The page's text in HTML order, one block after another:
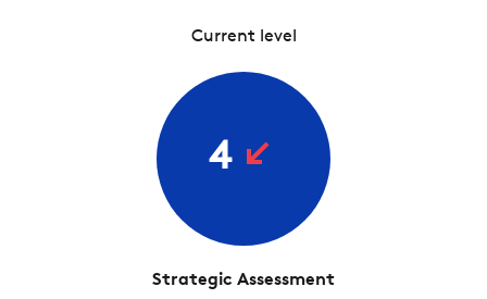
Current level
4
Strategic Assessment